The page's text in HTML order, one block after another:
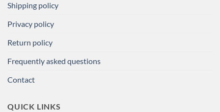
Shipping policy
Privacy policy
Return policy
Frequently asked questions
Contact
QUICK LINKS